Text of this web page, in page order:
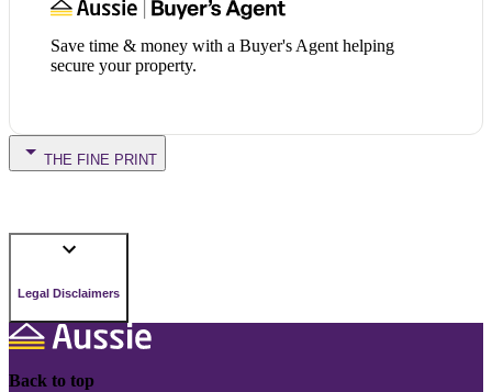
Save time & money with a Buyer's Agent helping
secure your property.
THE FINE PRINT
Legal Disclaimers
Back to top